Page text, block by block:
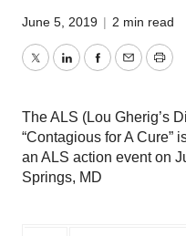
June 5, 2019 | 2 min read
TwitterLinkedInFacebook
EmailPrint
The ALS (Lou Gherig’s
“Contagious for A Cure”
an ALS action event on
Springs, MD